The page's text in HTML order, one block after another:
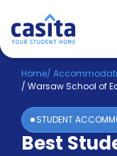
Home EN
Login
Booking
Accommodation
Home/
/ Warsaw School of
STUDENT
Best